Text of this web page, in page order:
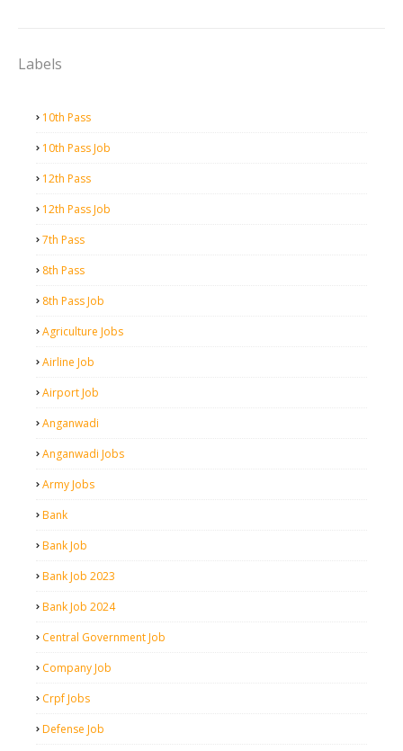
Labels
10th Pass
10th Pass Job
12th Pass
12th Pass Job
7th Pass
8th Pass
8th Pass Job
Agriculture Jobs
Airline Job
Airport Job
Anganwadi
Anganwadi Jobs
Army Jobs
Bank
Bank Job
Bank Job 2023
Bank Job 2024
Central Government Job
Company Job
Crpf Jobs
Defense Job